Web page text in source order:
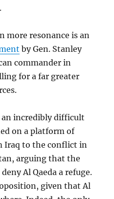
more resonance is an
by Gen. Stanley
commander in
for a far greater
an incredibly difficult
on a platform of
Iraq to the conflict in
arguing that the
Al Qaeda a refuge.
given that Al